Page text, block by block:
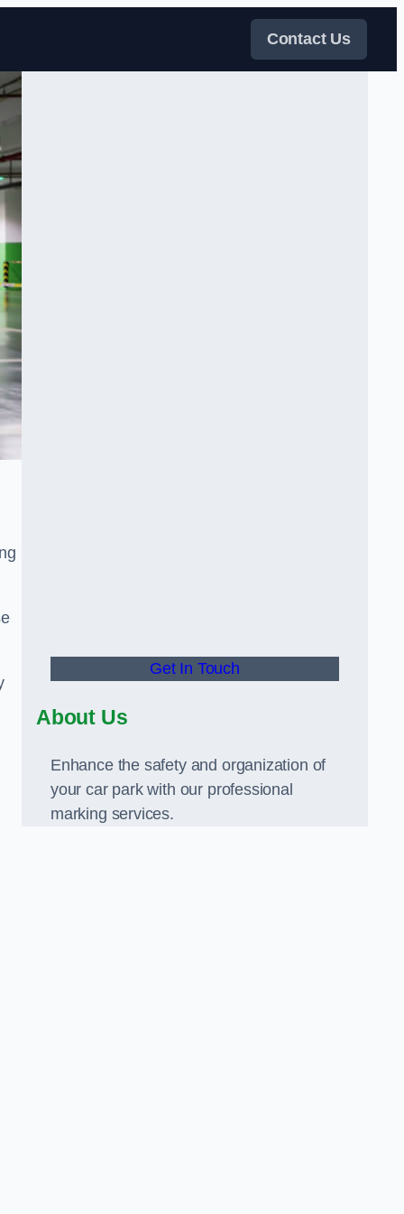
Contact Us
Get In Touch
About Us
Enhance the safety and organization of
your car park with our professional
marking services.